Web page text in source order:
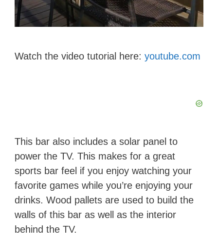
Watch the video tutorial here: youtube.com
This bar also includes a solar panel to
power the TV. This makes for a great
sports bar feel if you enjoy watching your
favorite games while you’re enjoying your
drinks. Wood pallets are used to build the
walls of this bar as well as the interior
behind the TV.